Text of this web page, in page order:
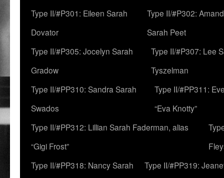
Type II/#P301: Eileen Sarah
Dovator
Type II/#P302:
Sarah Peet
Type II/#P305: Jocelyn Sarah
Gradow
Type II/#P307: Lee
Tyszelman
Type II/#PP310: Sandra Sarah
Swados
Type II/#PP311:
“Eva Knotty”
Type II/#PP312: Lillian Sarah Faderman, alias
“Gigi Frost”
Type II/#PP318: Nancy Sarah
Type II/#PP319: